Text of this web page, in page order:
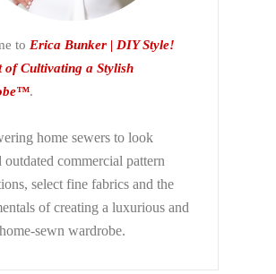
to Erica Bunker | DIY Style!
of Cultivating a Stylish
.
home sewers to look
outdated commercial pattern
select fine fabrics and the
of creating a luxurious and
sewn wardrobe.